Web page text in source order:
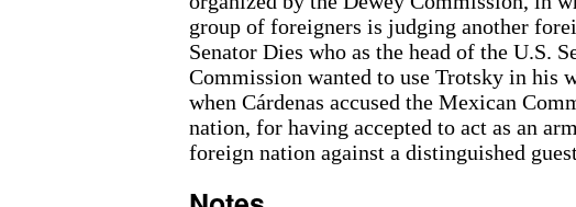
group of foreigners is judging another
Senator Dies who as the head of the U.S.
Commission wanted to use Trotsky in his
when Cárdenas accused the Mexican
nation, for having accepted to act as an
foreign nation against a distinguished